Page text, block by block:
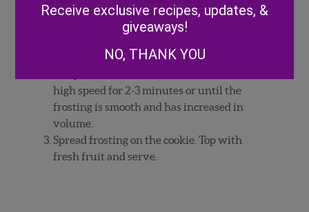
Beat the butter and cream cheese together
until smooth. Add remaining ingredients
high speed for 2-3 minutes or until the
frosting is smooth and has increased in
volume.
Spread frosting on the cookie. Top with
fresh fruit and serve.
Receive exclusive recipes, updates, &
giveaways!
NO, THANK YOU